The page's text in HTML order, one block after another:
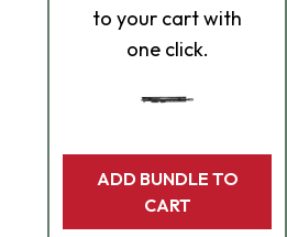
to your cart with
one click.
ADD BUNDLE TO
CART